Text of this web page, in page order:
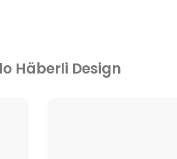
Häberli Design